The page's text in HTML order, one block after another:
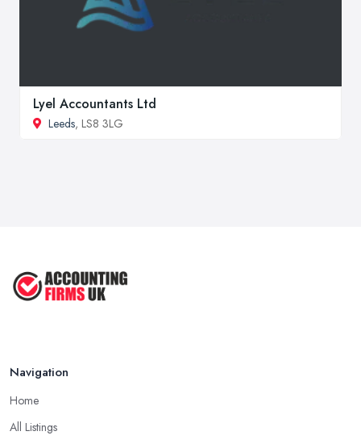
Lyel Accountants Ltd
Leeds, LS8 3LG
Navigation
Home
All Listings